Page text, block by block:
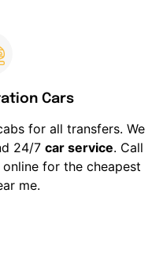
Cars
for all transfers. We
24/7 car service. Call
for the cheapest
me.